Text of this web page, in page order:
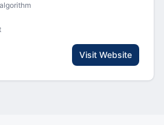
Visit Website